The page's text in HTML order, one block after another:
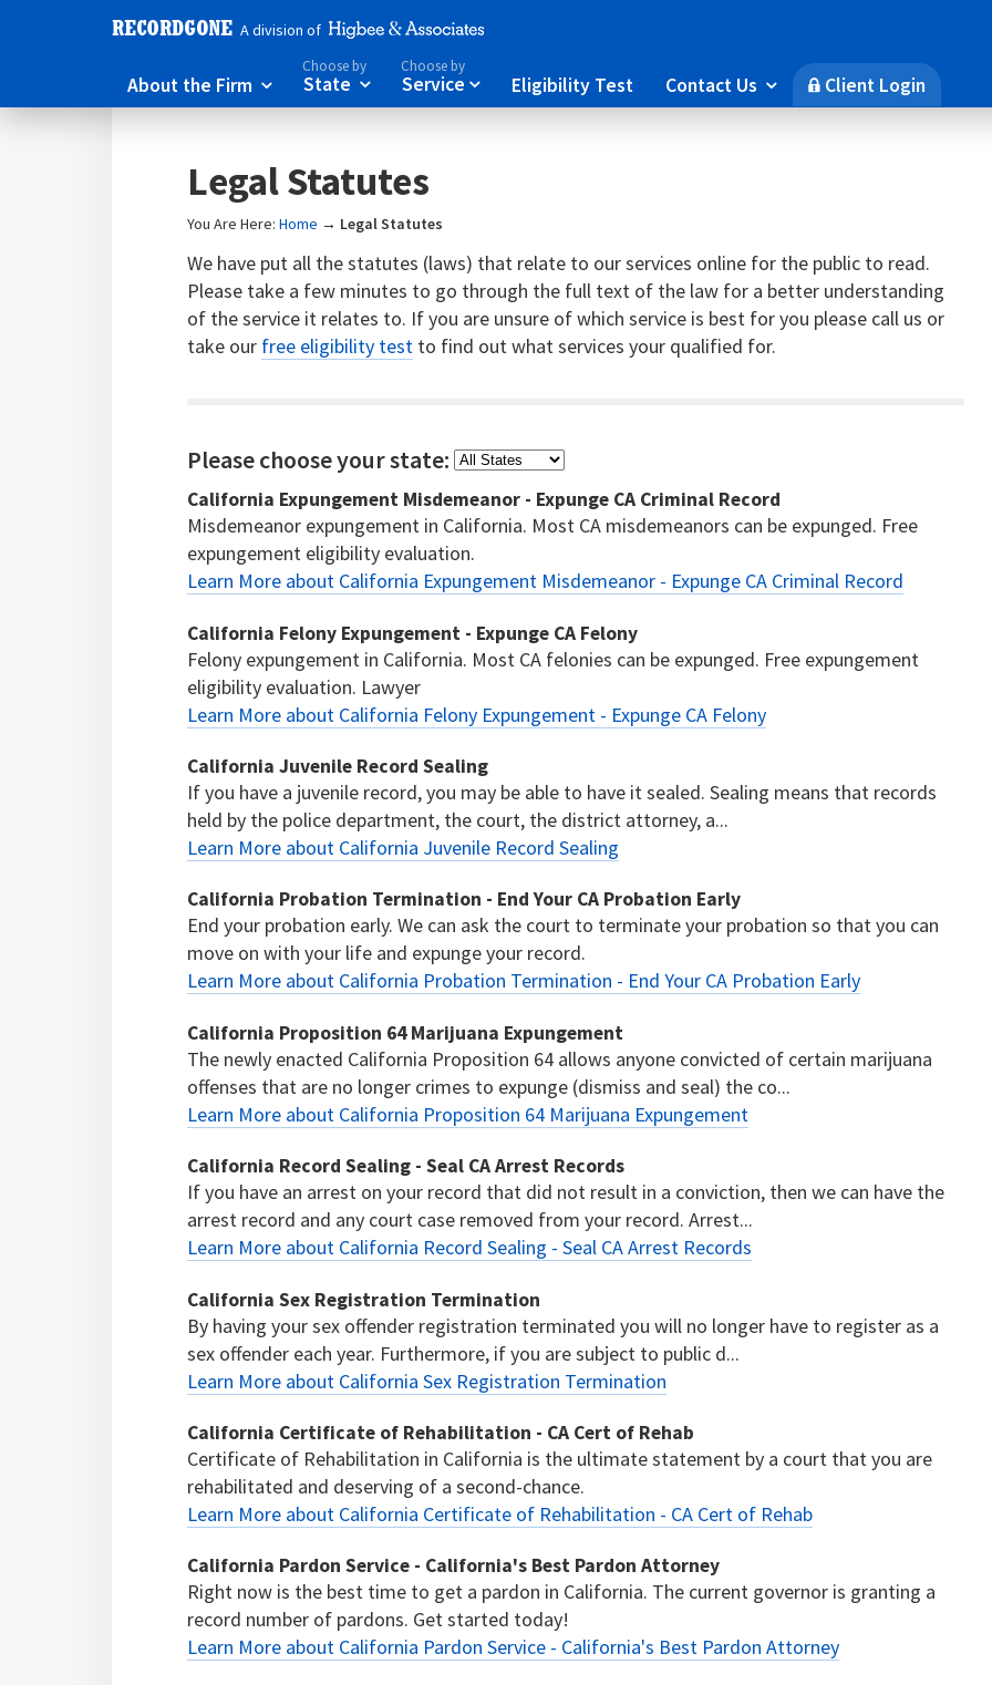
A division of
About the Firm 
Choose by
State 
Choose by
Service  Eligibility Test Contact Us  🔒Client Login
Legal Statutes
You Are Here:Home → Legal Statutes
We have put all the statutes (laws) that relate to our services online for the public to read.
Please take a few minutes to go through the full text of the law for a better understanding
of the service it relates to. If you are unsure of which service is best for you please call us or
take our free eligibility test to find out what services your qualified for.
Please choose your state:
California Expungement Misdemeanor - Expunge CA Criminal Record
Misdemeanor expungement in California. Most CA misdemeanors can be expunged. Free
expungement eligibility evaluation.
Learn More about California Expungement Misdemeanor - Expunge CA Criminal Record
California Felony Expungement - Expunge CA Felony
Felony expungement in California. Most CA felonies can be expunged. Free expungement
eligibility evaluation. Lawyer
Learn More about California Felony Expungement - Expunge CA Felony
California Juvenile Record Sealing
If you have a juvenile record, you may be able to have it sealed. Sealing means that records
held by the police department, the court, the district attorney, a...
Learn More about California Juvenile Record Sealing
California Probation Termination - End Your CA Probation Early
End your probation early. We can ask the court to terminate your probation so that you can
move on with your life and expunge your record.
Learn More about California Probation Termination - End Your CA Probation Early
California Proposition 64 Marijuana Expungement
The newly enacted California Proposition 64 allows anyone convicted of certain marijuana
offenses that are no longer crimes to expunge (dismiss and seal) the co...
Learn More about California Proposition 64 Marijuana Expungement
California Record Sealing - Seal CA Arrest Records
If you have an arrest on your record that did not result in a conviction, then we can have the
arrest record and any court case removed from your record. Arrest...
Learn More about California Record Sealing - Seal CA Arrest Records
California Sex Registration Termination
By having your sex offender registration terminated you will no longer have to register as a
sex offender each year. Furthermore, if you are subject to public d...
Learn More about California Sex Registration Termination
California Certificate of Rehabilitation - CA Cert of Rehab
Certificate of Rehabilitation in California is the ultimate statement by a court that you are
rehabilitated and deserving of a second-chance.
Learn More about California Certificate of Rehabilitation - CA Cert of Rehab
California Pardon Service - California's Best Pardon Attorney
Right now is the best time to get a pardon in California. The current governor is granting a
record number of pardons. Get started today!
Learn More about California Pardon Service - California's Best Pardon Attorney